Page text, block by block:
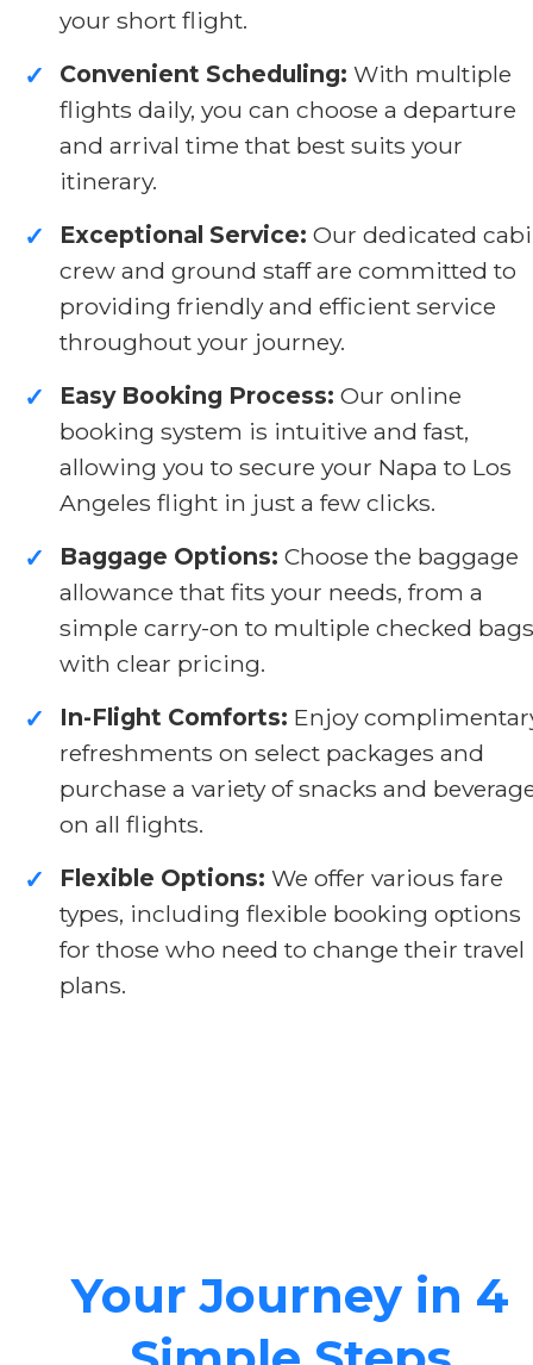
your short flight.
✓ Convenient Scheduling: With multiple
flights daily, you can choose a departure
and arrival time that best suits your
itinerary.
✓ Exceptional Service: Our dedicated
crew and ground staff are committed to
providing friendly and efficient service
throughout your journey.
✓ Easy Booking Process: Our online
booking system is intuitive and fast,
allowing you to secure your Napa to Los
Angeles flight in just a few clicks.
✓ Baggage Options: Choose the baggage
allowance that fits your needs, from a
simple carry-on to multiple checked
with clear pricing.
✓ In-Flight Comforts: Enjoy
refreshments on select packages and
purchase a variety of snacks and
on all flights.
✓ Flexible Options: We offer various fare
types, including flexible booking options
for those who need to change their travel
plans.
Your Journey in 4